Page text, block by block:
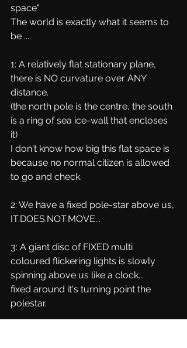
space"
The world is exactly what it seems to
be ....
1: A relatively flat stationary plane,
there is NO curvature over ANY
distance.
(the north pole is the centre, the south
is a ring of sea ice-wall that encloses
it)
I don't know how big this flat space is
because no normal citizen is allowed
to go and check.
2: We have a fixed pole-star above us,
IT.DOES.NOT.MOVE...
3: A giant disc of FIXED multi
coloured flickering lights is slowly
spinning above us like a clock...
fixed around it's turning point the
polestar.